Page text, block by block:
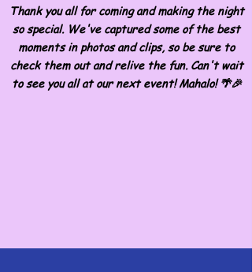
Thank you all for coming and making the night
so special. We've captured some of the best
moments in photos and clips, so be sure to
check them out and relive the fun. Can't wait
to see you all at our next event! Mahalo! 🌴🎉